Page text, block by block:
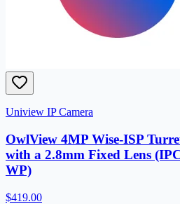
Uniview IP Camera
OwlView 4MP Wise-ISP
with a 2.8mm Fixed Lens
WP)
$419.00